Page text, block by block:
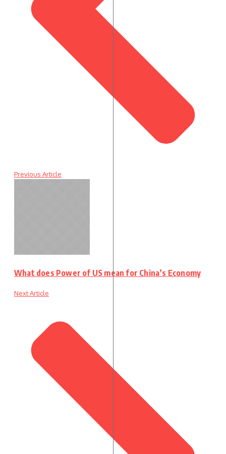
Previous Article
What does Power of US mean for China’s Economy
Next Article